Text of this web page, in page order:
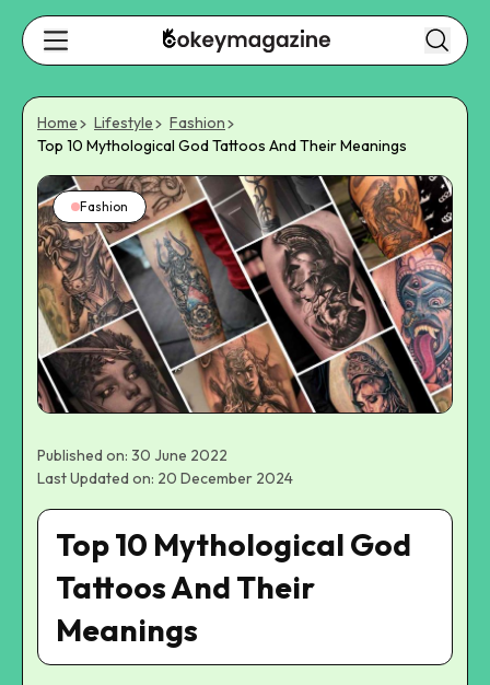
Home Lifestyle
Fashion
Top 10 Mythological God Tattoos And Their Meanings
Fashion
Published on: 30 June 2022
Last Updated on: 20 December 2024
Top 10 Mythological God
Tattoos And Their
Meanings